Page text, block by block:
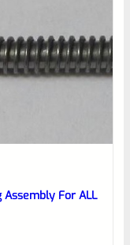
Assembly For ALL